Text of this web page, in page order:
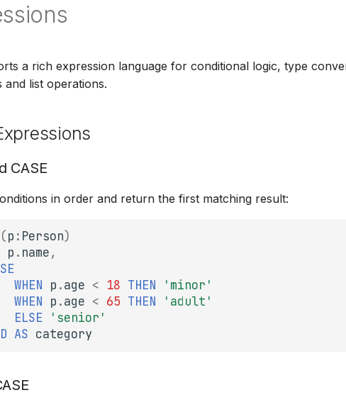
a rich expression language for conditional logic, type
and list operations.
CASE
in order and return the first matching result:
(p : Person)
p . name,
WHEN p .age < 18 THEN
'minor'
WHEN p .age < 65 THEN
'adult'
ELSE
'senior'
AS category